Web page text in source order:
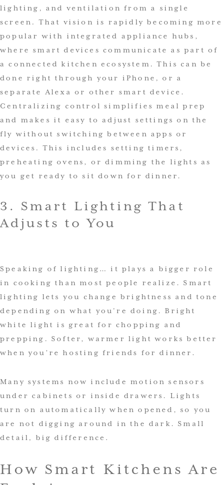
lighting, and ventilation from a single
screen. That vision is rapidly becoming more
popular with integrated appliance hubs,
where smart devices communicate as part of
a connected kitchen ecosystem. This can be
done right through your iPhone, or a
separate Alexa or other smart device.
Centralizing control simplifies meal prep
and makes it easy to adjust settings on the
fly without switching between apps or
devices. This includes setting timers,
preheating ovens, or dimming the lights as
you get ready to sit down for dinner.
3. Smart Lighting That
Adjusts to You
Speaking of lighting… it plays a bigger role
in cooking than most people realize. Smart
lighting lets you change brightness and tone
depending on what you’re doing. Bright
white light is great for chopping and
prepping. Softer, warmer light works better
when you’re hosting friends for dinner.
Many systems now include motion sensors
under cabinets or inside drawers. Lights
turn on automatically when opened, so you
are not digging around in the dark. Small
detail, big difference.
How Smart Kitchens Are